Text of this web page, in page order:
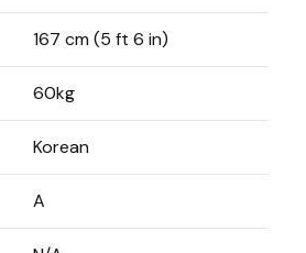
167 cm (5 ft 6 in)
60kg
Korean
A